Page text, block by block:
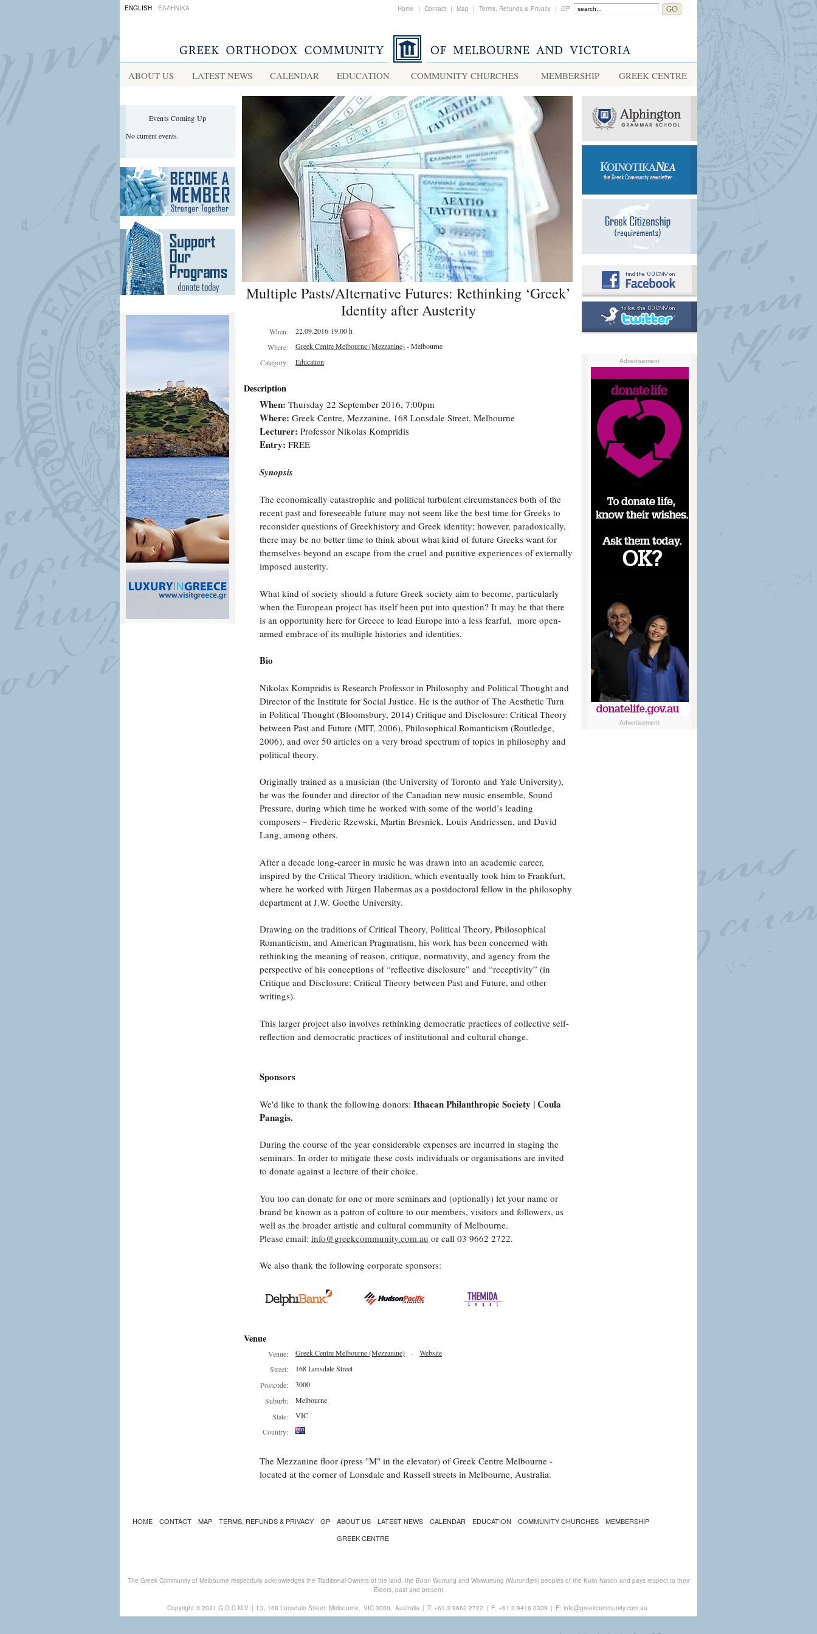
ENGLISH ΕΛΛΗΝΙΚΑ Home | Contact | Map | Terms, Refunds & Privacy | GP
ABOUT US LATEST NEWS CALENDAR EDUCATION COMMUNITY CHURCHES MEMBERSHIP GREEK CENTRE
Events Coming Up
No current events.
Multiple Pasts/Alternative Futures: Rethinking ‘Greek’
Identity after Austerity
When:
22.09.2016 19.00 h
Where:
Greek Centre Melbourne (Mezzanine)- Melbourne
Category:
Education
Description
When: Thursday 22 September 2016, 7:00pm
Where: Greek Centre, Mezzanine, 168 Lonsdale Street, Melbourne
Lecturer: Professor Nikolas Kompridis
Entry: FREE
Synopsis
The economically catastrophic and political turbulent circumstances both of the
recent past and foreseeable future may not seem like the best time for Greeks to
reconsider questions of Greekhistory and Greek identity; however, paradoxically,
there may be no better time to think about what kind of future Greeks want for
themselves beyond an escape from the cruel and punitive experiences of externally
imposed austerity.
What kind of society should a future Greek society aim to become, particularly
when the European project has itself been put into question? It may be that there
is an opportunity here for Greece to lead Europe into a less fearful, more open-
armed embrace of its multiple histories and identities.
Bio
Nikolas Kompridis is Research Professor in Philosophy and Political Thought and
Director of the Institute for Social Justice. He is the author of The Aesthetic Turn
in Political Thought (Bloomsbury, 2014) Critique and Disclosure: Critical Theory
between Past and Future (MIT, 2006), Philosophical Romanticism (Routledge,
2006), and over 50 articles on a very broad spectrum of topics in philosophy and
political theory.
Originally trained as a musician (the University of Toronto and Yale University),
he was the founder and director of the Canadian new music ensemble, Sound
Pressure, during which time he worked with some of the world’s leading
composers – Frederic Rzewski, Martin Bresnick, Louis Andriessen, and David
Lang, among others.
After a decade long-career in music he was drawn into an academic career,
inspired by the Critical Theory tradition, which eventually took him to Frankfurt,
where he worked with Jürgen Habermas as a postdoctoral fellow in the philosophy
department at J.W. Goethe University.
Drawing on the traditions of Critical Theory, Political Theory, Philosophical
Romanticism, and American Pragmatism, his work has been concerned with
rethinking the meaning of reason, critique, normativity, and agency from the
perspective of his conceptions of “reflective disclosure” and “receptivity” (in
Critique and Disclosure: Critical Theory between Past and Future, and other
writings).
This larger project also involves rethinking democratic practices of collective self-
reflection and democratic practices of institutional and cultural change.
Sponsors
We'd like to thank the following donors: Ithacan Philanthropic Society | Coula
Panagis.
During the course of the year considerable expenses are incurred in staging the
seminars. In order to mitigate these costs individuals or organisations are invited
to donate against a lecture of their choice.
You too can donate for one or more seminars and (optionally) let your name or
brand be known as a patron of culture to our members, visitors and followers, as
well as the broader artistic and cultural community of Melbourne.
Please email: info@greekcommunity.com.au or call 03 9662 2722.
We also thank the following corporate sponsors:
Venue
Venue: Greek Centre Melbourne (Mezzanine) - Website
Street:
168 Lonsdale Street
Postcode:
3000
Suburb:
Melbourne
State:
VIC
Country:
The Mezzanine floor (press "M" in the elevator) of Greek Centre Melbourne -
located at the corner of Lonsdale and Russell streets in Melbourne, Australia.
Advertisement
Advertisement
HOME CONTACT MAP TERMS, REFUNDS & PRIVACY GP ABOUT US LATEST NEWS CALENDAR EDUCATION COMMUNITY CHURCHES
MEMBERSHIP
GREEK CENTRE
The Greek Community of Melbourne respectfully acknowledges the Traditional Owners of the land, the Boon Wurrung and Woiwurrung (Wurundjeri) peoples of the Kulin Nation and pays respect to their
Elders, past and present
Copyright © 2021 G.O.C.M.V | L3, 168 Lonsdale Street, Melbourne, VIC 3000, Australia | T: +61 3 9662 2722 | F: +61 3 9416 0339 | E: info@greekcommunity.com.au